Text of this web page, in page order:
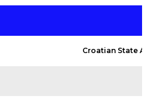
Croatian State